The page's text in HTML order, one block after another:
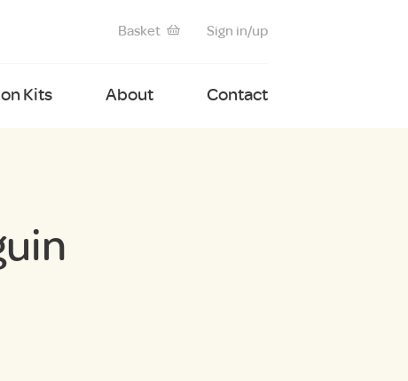
Basket Sign in/up
Kits About Contact